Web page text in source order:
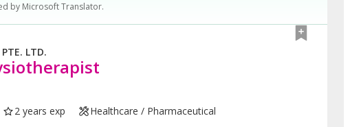
by Microsoft Translator.
LTD.
2 years exp Healthcare / Pharmaceutical